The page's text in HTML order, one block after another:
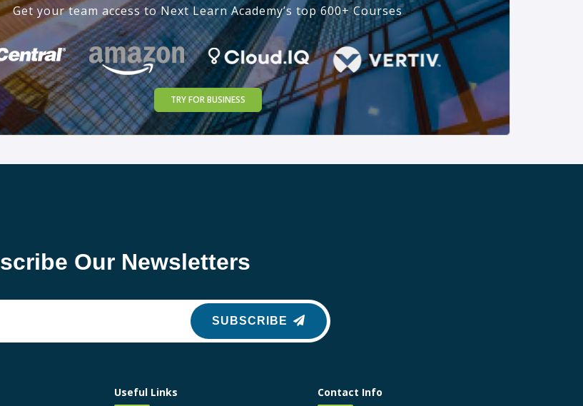
Get your team access to Next Learn Academy’s top 600+ Courses
TRY FOR BUSINESS
Our Newsletters
SUBSCRIBE
Useful Links Contact Info